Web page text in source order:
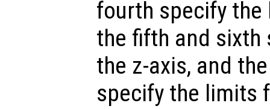
fourth specify the
the fifth and
the z-axis, and
specify the limits